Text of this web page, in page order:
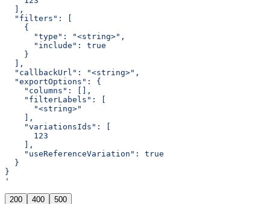
  ],
  "filters": [
    {
      "type": "<string>",
      "include": true
    }
  ],
  "callbackUrl": "<string>",
  "exportOptions": {
    "columns": [],
    "filterLabels": [
      "<string>"
    ],
    "variationsIds": [
      123
    ],
    "useReferenceVariation": true
  }
}
'
200 400 500